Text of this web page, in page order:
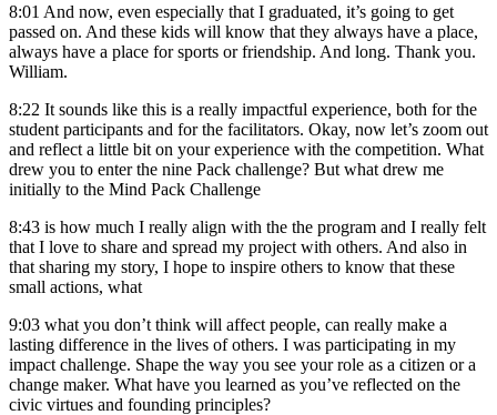
8:01 And now, even especially that I graduated, it’s going to get
passed on. And these kids will know that they always have a place,
always have a place for sports or friendship. And long. Thank you.
William.
8:22 It sounds like this is a really impactful experience, both for the
student participants and for the facilitators. Okay, now let’s zoom out
and reflect a little bit on your experience with the competition. What
drew you to enter the nine Pack challenge? But what drew me
initially to the Mind Pack Challenge
8:43 is how much I really align with the the program and I really felt
that I love to share and spread my project with others. And also in
that sharing my story, I hope to inspire others to know that these
small actions, what
9:03 what you don’t think will affect people, can really make a
lasting difference in the lives of others. I was participating in my
impact challenge. Shape the way you see your role as a citizen or a
change maker. What have you learned as you’ve reflected on the
civic virtues and founding principles?